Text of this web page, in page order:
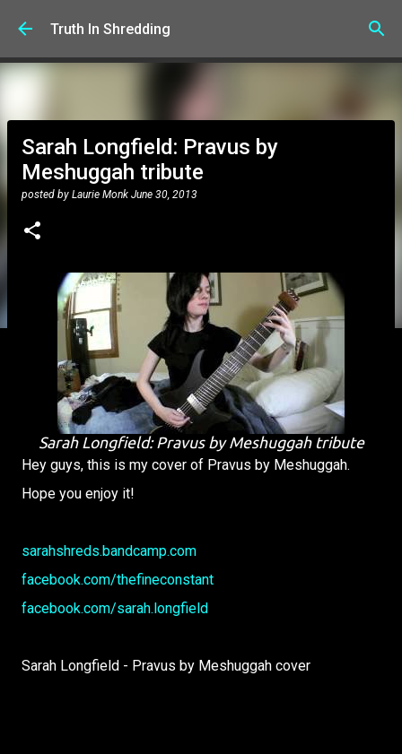
Skip to main content
Truth In Shredding
Sarah Longfield: Pravus by
Meshuggah tribute
posted by Laurie Monk June 30, 2013
Sarah Longfield: Pravus by Meshuggah tribute
Hey guys, this is my cover of Pravus by Meshuggah.
Hope you enjoy it!
sarahshreds.bandcamp.com
facebook.com/thefineconstant
facebook.com/sarah.longfield
Sarah Longfield - Pravus by Meshuggah cover